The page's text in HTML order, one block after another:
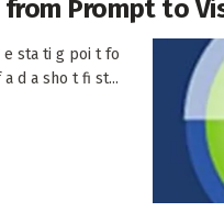
from Prompt to
e sta ti g poi t fo
d a sho t fi st...